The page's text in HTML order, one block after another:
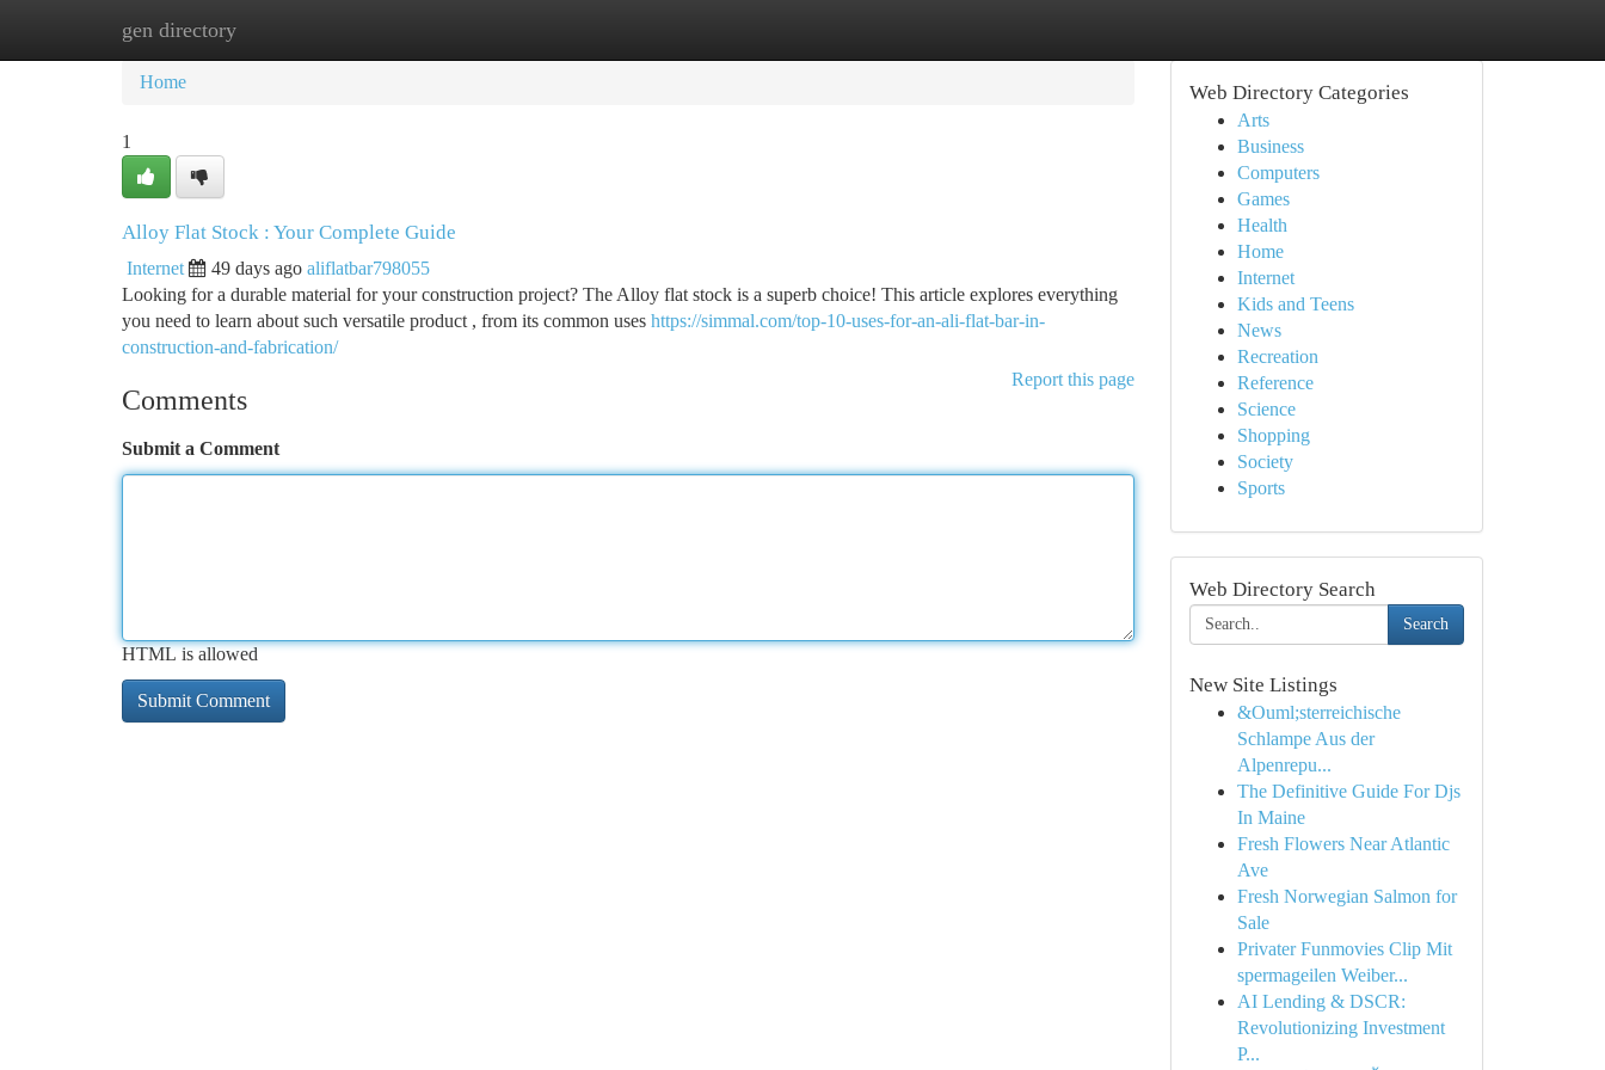
gen directory
Home
Home
1
Alloy Flat Stock : Your Complete Guide
Internet 49 days ago aliflatbar798055
Looking for a durable material for your construction project? The Alloy flat stock is a superb choice! This article explores everything
you need to learn about such versatile product , from its common uses https://simmal.com/top-10-uses-for-an-ali-flat-bar-in-
construction-and-fabrication/
Report this page
Comments
Submit a Comment
HTML is allowed
Web Directory Categories
Arts
Business
Computers
Games
Health
Home
Internet
Kids and Teens
News
Recreation
Reference
Science
Shopping
Society
Sports
Web Directory Search
Search
New Site Listings
&Ouml;sterreichische
Schlampe Aus der
Alpenrepu...
The Definitive Guide For Djs
In Maine
Fresh Flowers Near Atlantic
Ave
Fresh Norwegian Salmon for
Sale
Privater Funmovies Clip Mit
spermageilen Weiber...
AI Lending & DSCR:
Revolutionizing Investment
P...